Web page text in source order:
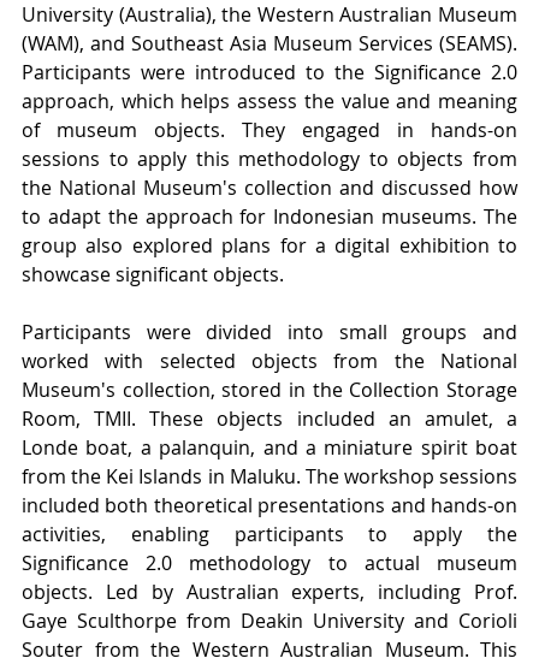
University (Australia), the Western Australian Museum
(WAM), and Southeast Asia Museum Services (SEAMS).
Participants were introduced to the Significance 2.0
approach, which helps assess the value and meaning
of museum objects. They engaged in hands-on
sessions to apply this methodology to objects from
the National Museum's collection and discussed how
to adapt the approach for Indonesian museums. The
group also explored plans for a digital exhibition to
showcase significant objects.
Participants were divided into small groups and
worked with selected objects from the National
Museum's collection, stored in the Collection Storage
Room, TMII. These objects included an amulet, a
Londe boat, a palanquin, and a miniature spirit boat
from the Kei Islands in Maluku. The workshop sessions
included both theoretical presentations and hands-on
activities, enabling participants to apply the
Significance 2.0 methodology to actual museum
objects. Led by Australian experts, including Prof.
Gaye Sculthorpe from Deakin University and Corioli
Souter from the Western Australian Museum. This